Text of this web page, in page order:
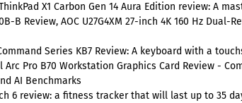
X1 Carbon Gen 14 Aura Edition review: A
B Review, AOC U27G4XM 27-inch 4K 160 Hz
Series KB7 Review: A keyboard with a
Arc Pro B70 Workstation Graphics Card Review -
AI Benchmarks
6 review: a fitness tracker that will last up to 35